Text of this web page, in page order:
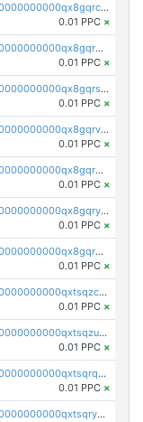
pc1qcanvas0000000000000000000000000000000000000qx8gqrczs6m2a73
0.01 PPC ×
pc1qcanvas0000000000000000000000000000000000000qx8gqr5zszra0k4
0.01 PPC ×
pc1qcanvas0000000000000000000000000000000000000qx8gqrszs2tspfw
0.01 PPC ×
pc1qcanvas0000000000000000000000000000000000000qx8gqrvzsm66zxa
0.01 PPC ×
pc1qcanvas0000000000000000000000000000000000000qx8gqrgzsnjhvex
0.01 PPC ×
pc1qcanvas0000000000000000000000000000000000000qx8gqryzst2q73z
0.01 PPC ×
pc1qcanvas0000000000000000000000000000000000000qx8gqrqzsrzdswe
0.01 PPC ×
pc1qcanvas0000000000000000000000000000000000000qxtsqzczsv67tvw
0.01 PPC ×
pc1qcanvas0000000000000000000000000000000000000qxtsqzuzsyjn9n4
0.01 PPC ×
pc1qcanvas0000000000000000000000000000000000000qxtsqrqzsy00uht
0.01 PPC ×
pc1qcanvas0000000000000000000000000000000000000qxtsqryzsv8zjgs